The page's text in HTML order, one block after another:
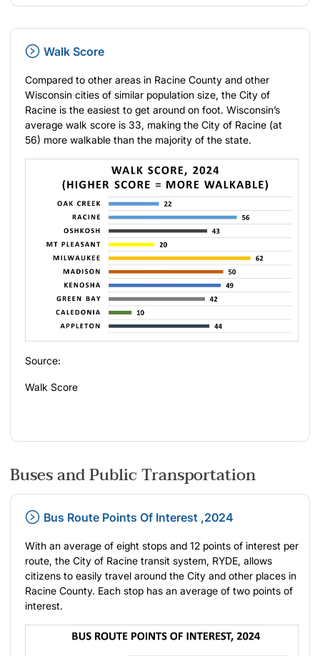
Walk Score
Compared to other areas in Racine County and other
Wisconsin cities of similar population size, the City of
Racine is the easiest to get around on foot. Wisconsin’s
average walk score is 33, making the City of Racine (at
56) more walkable than the majority of the state.
Source:
Walk Score
Buses and Public Transportation
Bus Route Points Of Interest ,2024
With an average of eight stops and 12 points of interest per
route, the City of Racine transit system, RYDE, allows
citizens to easily travel around the City and other places in
Racine County. Each stop has an average of two points of
interest.